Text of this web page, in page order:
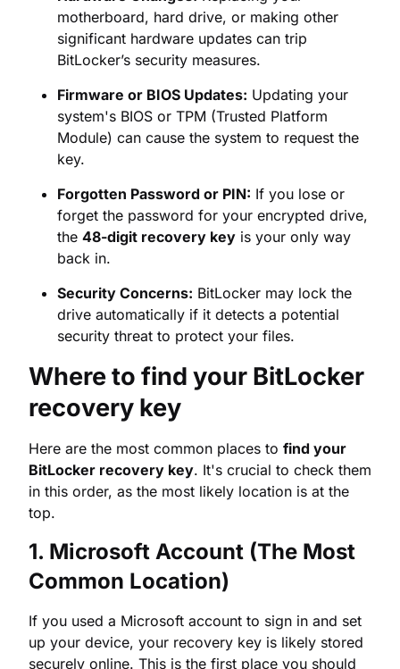
system's BIOS or TPM (Trusted Platform
Module) can cause the system to request the
key.
Forgotten Password or PIN: If you lose or
forget the password for your encrypted drive,
the48-digit recovery keyis your only way
back in.
Security Concerns:BitLocker may lock the
drive automatically if it detects a potential
security threat to protect your files.
Where to find your BitLocker
recovery key
Here are the most common places tofind your
BitLocker recovery key
. It's crucial to check them
in this order, as the most likely location is at the
top.
1. Microsoft Account (The Most
Common Location)
If you used a Microsoft account to sign in and set
securely online. This is the first place you should
look.
How to find a BitLocker recovery key in
Microsoft Account: